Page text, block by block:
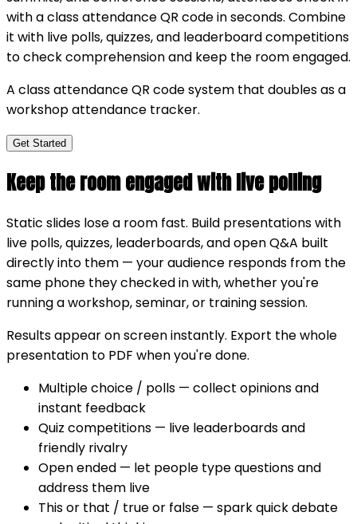
with a class attendance QR code in seconds. Combine
it with live polls, quizzes, and leaderboard competitions
to check comprehension and keep the room engaged.
A class attendance QR code system that doubles as a
workshop attendance tracker.
Get Started
Keep the room engaged with live polling
Static slides lose a room fast. Build presentations with
live polls, quizzes, leaderboards, and open Q&A built
directly into them — your audience responds from the
same phone they checked in with, whether you're
running a workshop, seminar, or training session.
Results appear on screen instantly. Export the whole
presentation to PDF when you're done.
Multiple choice / polls — collect opinions and
instant feedback
Quiz competitions — live leaderboards and
friendly rivalry
Open ended — let people type questions and
address them live
This or that / true or false — spark quick debate